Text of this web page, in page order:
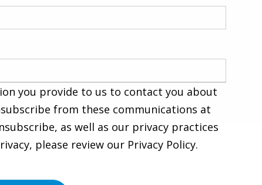
you provide to us to contact you about
from these communications at
as well as our privacy practices
please review our Privacy Policy.